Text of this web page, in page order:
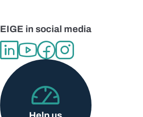
EIGE in social media